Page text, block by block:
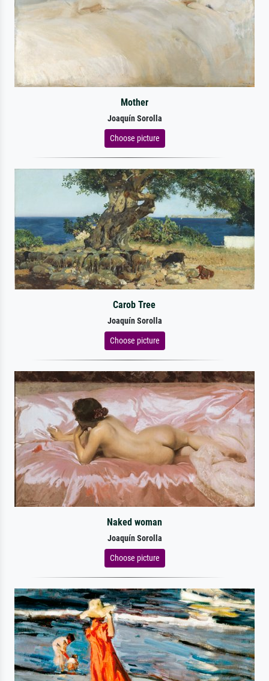
Mother
Joaquín Sorolla
Choose picture
Carob Tree
Joaquín Sorolla
Choose picture
Naked woman
Joaquín Sorolla
Choose picture